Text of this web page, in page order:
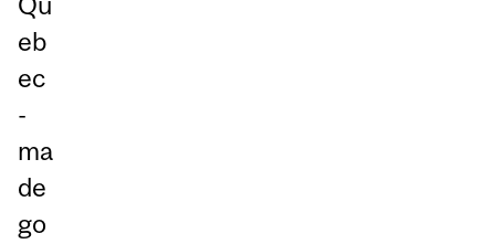
eb
ec
-
ma
de
go